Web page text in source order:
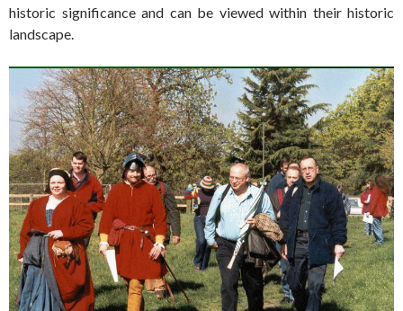
historic significance and can be viewed within their historic
landscape.